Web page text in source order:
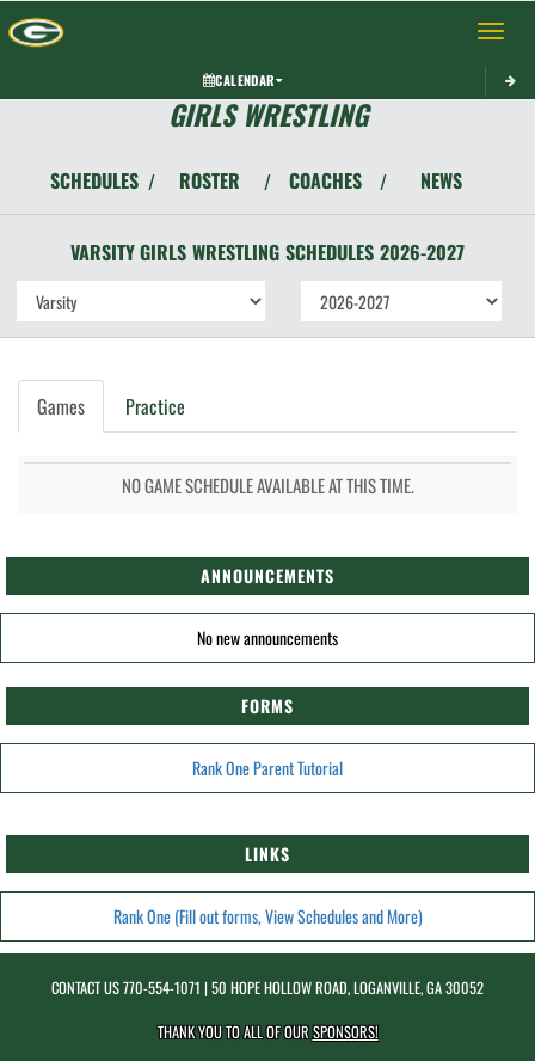
Toggle
CALENDAR
GIRLS WRESTLING
SCHEDULES / ROSTER / COACHES / NEWS
VARSITY GIRLS WRESTLING SCHEDULES 2026-2027
Games Practice
NO GAME SCHEDULE AVAILABLE AT THIS TIME.
ANNOUNCEMENTS
No new announcements
FORMS
Rank One Parent Tutorial
LINKS
Rank One (Fill out forms, View Schedules and More)
CONTACT US770-554-1071 | 50 HOPE HOLLOW ROAD, LOGANVILLE, GA 30052
THANK YOU TO ALL OF OURSPONSORS!